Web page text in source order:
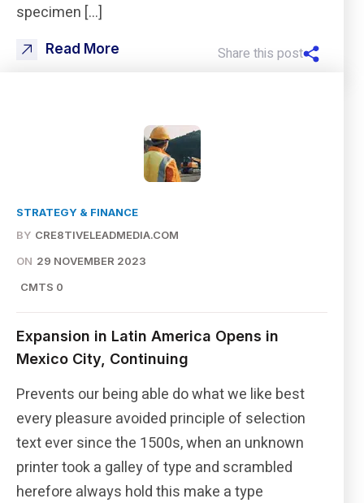
specimen […]
Read More Share this post
STRATEGY & FINANCE
BY CRE8TIVELEADMEDIA.COM
ON 29 NOVEMBER 2023
CMTS 0
Expansion in Latin America Opens in
Mexico City, Continuing
Prevents our being able do what we like best
every pleasure avoided principle of selection
text ever since the 1500s, when an unknown
printer took a galley of type and scrambled
herefore always hold this make a type